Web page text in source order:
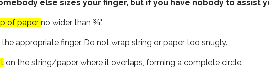
else sizes your finger, but if you have nobody to assist
of paper no wider than ¾".
appropriate finger. Do not wrap string or paper too snugly.
on the string/paper where it overlaps, forming a complete circle.